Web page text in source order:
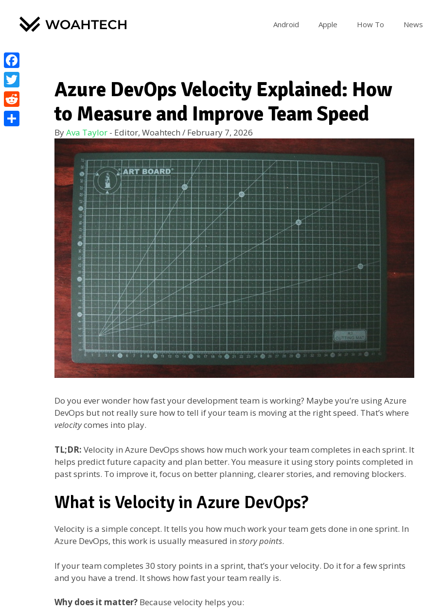
Android Apple How To News
Azure DevOps Velocity Explained: How
to Measure and Improve Team Speed
ByAva Taylor - Editor, Woahtech / February 7, 2026
Do you ever wonder how fast your development team is working? Maybe you’re using Azure
DevOps but not really sure how to tell if your team is moving at the right speed. That’s where
velocitycomes into play.
TL;DR: Velocity in Azure DevOps shows how much work your team completes in each sprint. It
helps predict future capacity and plan better. You measure it using story points completed in
past sprints. To improve it, focus on better planning, clearer stories, and removing blockers.
What is Velocity in Azure DevOps?
Velocity is a simple concept. It tells you how much work your team gets done in one sprint. In
Azure DevOps, this work is usually measured in story points.
If your team completes 30 story points in a sprint, that’s your velocity. Do it for a few sprints
and you have a trend. It shows how fast your team really is.
Why does it matter? Because velocity helps you:
Facebook
Twitter
Reddit